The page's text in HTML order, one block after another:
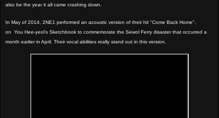
also be the year it all came crashing down.
In May of 2014, 2NE1 performed an acoustic version of their hit "Come Back Home",
on You Hee-yeol's Sketchbook to commemorate the Sewol Ferry disaster that occurred a
month earlier in April. Their vocal abilities really stand out in this version.